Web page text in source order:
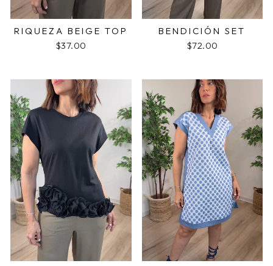
RIQUEZA BEIGE TOP
$37.00
BENDICIÓN SET
$72.00